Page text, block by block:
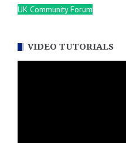
UK Community Forum
VIDEO TUTORIALS